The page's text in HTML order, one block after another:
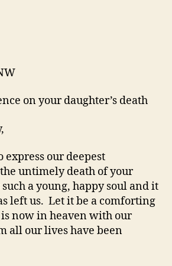
on your daughter’s death
our deepest
untimely death of your
a young, happy soul and it
left us. Let it be a comforting
now in heaven with our
all our lives have been